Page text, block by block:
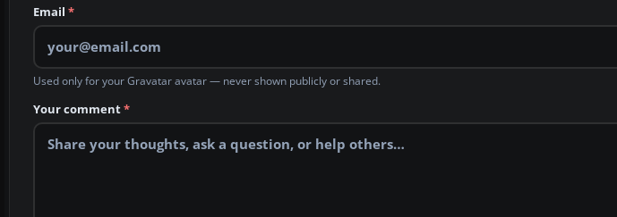
Email *
Used only for your Gravatar avatar — never shown publicly or shared.
Your comment*